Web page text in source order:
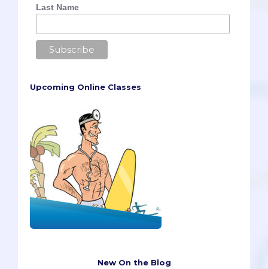
Last Name
Upcoming Online Classes
New On the Blog